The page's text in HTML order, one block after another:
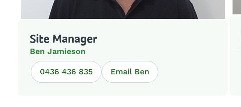
Site Manager
Ben Jamieson
0436 436 835 Email Ben